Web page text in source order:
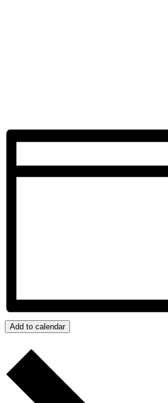
Add to calendar